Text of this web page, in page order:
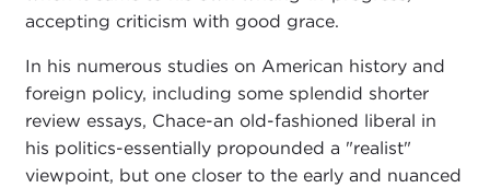
accepting criticism with good grace.
In his numerous studies on American history and
foreign policy, including some splendid shorter
review essays, Chace-an old-fashioned liberal in
his politics-essentially propounded a "realist"
viewpoint, but one closer to the early and nuanced